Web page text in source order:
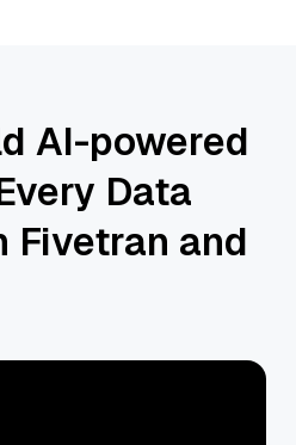
AI-powered
Data
Fivetran and